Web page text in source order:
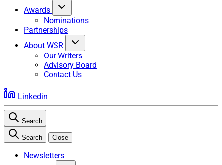
Awards
Nominations
Partnerships
About WSR
Our Writers
Advisory Board
Contact Us
Linkedin
Search
Search Close
Newsletters